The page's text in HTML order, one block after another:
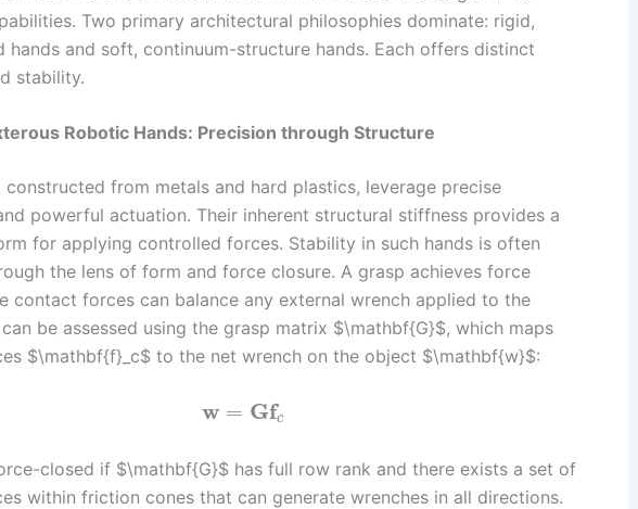
Two primary architectural philosophies dominate: rigid,
hands and soft, continuum-structure hands. Each offers distinct
stability.
Robotic Hands: Precision through Structure
constructed from metals and hard plastics, leverage precise
powerful actuation. Their inherent structural stiffness provides a
for applying controlled forces. Stability in such hands is often
the lens of form and force closure. A grasp achieves force
contact forces can balance any external wrench applied to the
be assessed using the grasp matrix $\mathbf{G}$, which maps
$\mathbf{f}_c$ to the net wrench on the object $\mathbf{w}$:
w = Gfc
closed if $\mathbf{G}$ has full row rank and there exists a set of
within friction cones that can generate wrenches in all directions.